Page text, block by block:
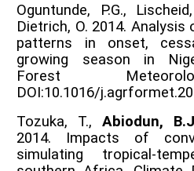
Oguntunde, P.G.,
Dietrich, O. 2014.
patterns in onset,
growing season in
Forest
DOI:10.1016/
Tozuka, T.,Abiodun,
2014. Impacts of
simulating tropical-